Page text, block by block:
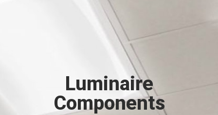
Luminaire
Components